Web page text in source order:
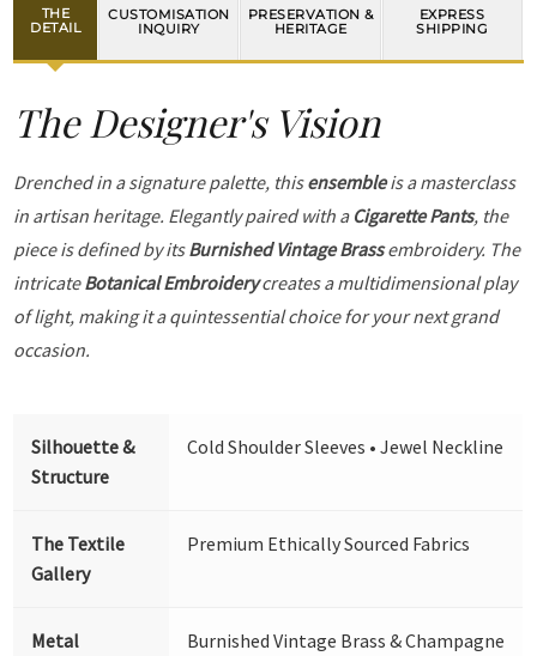
THE
DETAIL
CUSTOMISATION
INQUIRY
PRESERVATION &
HERITAGE
EXPRESS
SHIPPING
The Designer's Vision
Drenched in a signature palette, thisensembleis a masterclass
in artisan heritage. Elegantly paired with a Cigarette Pants, the
piece is defined by itsBurnished Vintage Brassembroidery. The
intricateBotanical Embroiderycreates a multidimensional play
of light, making it a quintessential choice for your next grand
occasion.
Silhouette &
Structure
Cold Shoulder Sleeves • Jewel Neckline
The Textile
Gallery
Premium Ethically Sourced Fabrics
Metal
Burnished Vintage Brass & Champagne